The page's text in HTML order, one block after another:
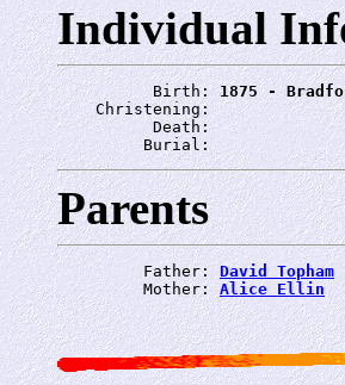
Individual
          Birth:
1875 -
    Christening:
          Death:
         Burial:
Parents
         Father:
David Topham
         Mother:
Alice Ellin